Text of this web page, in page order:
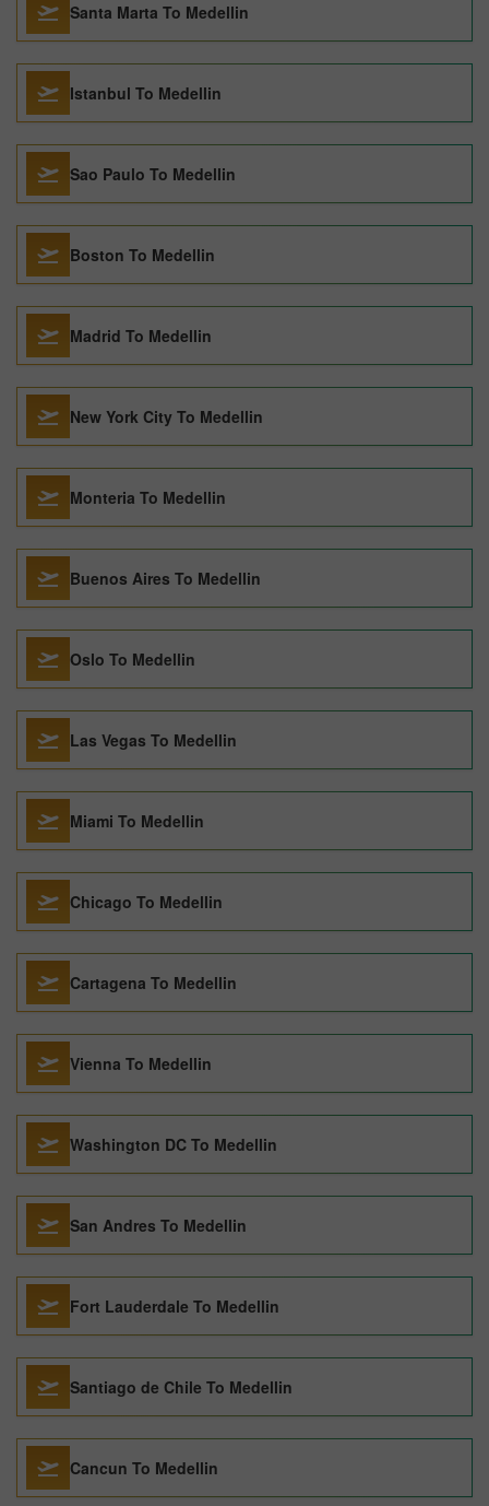
Santa Marta To Medellin
Istanbul To Medellin
Sao Paulo To Medellin
Boston To Medellin
Madrid To Medellin
New York City To Medellin
Monteria To Medellin
Buenos Aires To Medellin
Oslo To Medellin
Las Vegas To Medellin
Miami To Medellin
Chicago To Medellin
Cartagena To Medellin
Vienna To Medellin
Washington DC To Medellin
San Andres To Medellin
Fort Lauderdale To Medellin
Santiago de Chile To Medellin
Cancun To Medellin